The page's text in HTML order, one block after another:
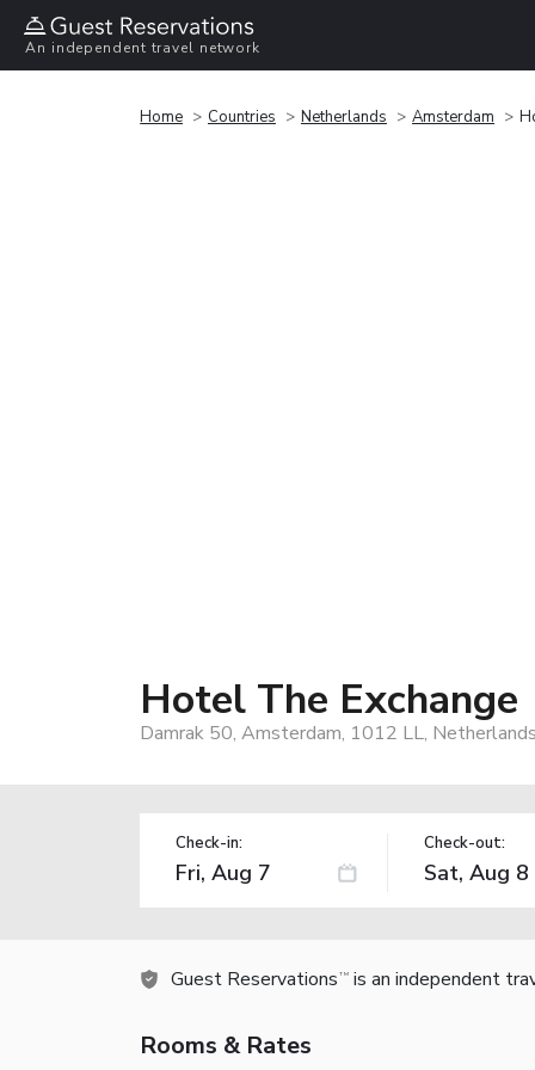
An independent travel network
Home Countries Netherlands Amsterdam
Hotel The Exchange
Damrak 50, Amsterdam, 1012 LL,
Check-in: Check-out:
Guest Reservations TM is an independent
Rooms & Rates